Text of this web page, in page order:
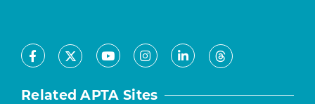
Facebook
X YoutubeInstagram
LinkedInThreads
Related APTA Sites